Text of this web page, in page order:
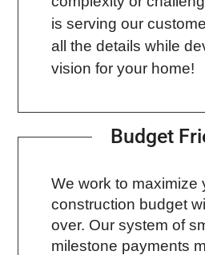
is serving our
all the details while
vision for your home!
Budget
We work to maximize
construction budget
over. Our system of
milestone payments